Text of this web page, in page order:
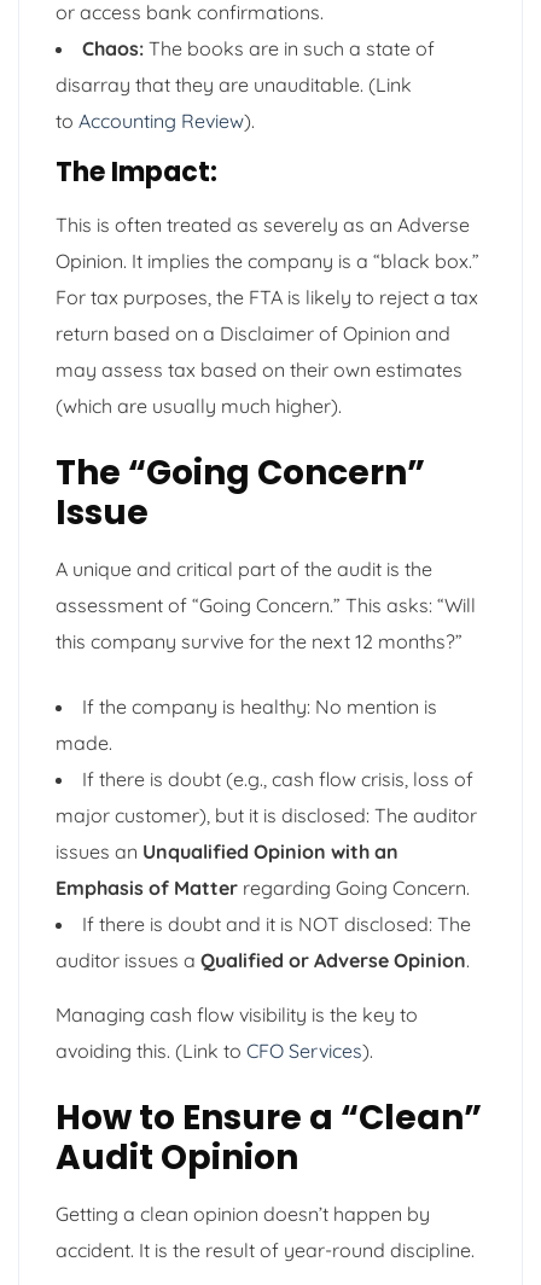
or access bank confirmations.
Chaos: The books are in such a state of
disarray that they are unauditable. (Link
to Accounting Review).
The Impact:
This is often treated as severely as an Adverse
Opinion. It implies the company is a “black box.”
For tax purposes, the FTA is likely to reject a tax
return based on a Disclaimer of Opinion and
may assess tax based on their own estimates
(which are usually much higher).
The “Going Concern”
Issue
A unique and critical part of the audit is the
assessment of “Going Concern.” This asks: “Will
this company survive for the next 12 months?”
If the company is healthy: No mention is
made.
If there is doubt (e.g., cash flow crisis, loss of
major customer), but it is disclosed: The auditor
issues an Unqualified Opinion with an
Emphasis of Matter regarding Going Concern.
If there is doubt and it is NOT disclosed: The
auditor issues a Qualified or Adverse Opinion.
Managing cash flow visibility is the key to
avoiding this. (Link to CFO Services).
How to Ensure a “Clean”
Audit Opinion
Getting a clean opinion doesn’t happen by
accident. It is the result of year-round discipline.